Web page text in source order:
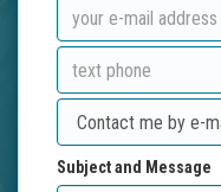
Subject and Message